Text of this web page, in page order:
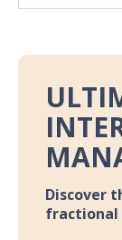
Discover
fractional